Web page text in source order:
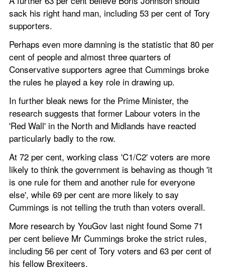
sack his right hand man, including 53 per cent of Tory
supporters.
Perhaps even more damning is the statistic that 80 per
cent of people and almost three quarters of
Conservative supporters agree that Cummings broke
the rules he played a key role in drawing up.
In further bleak news for the Prime Minister, the
research suggests that former Labour voters in the
'Red Wall' in the North and Midlands have reacted
particularly badly to the row.
At 72 per cent, working class 'C1/C2' voters are more
likely to think the government is behaving as though 'it
is one rule for them and another rule for everyone
else', while 69 per cent are more likely to say
Cummings is not telling the truth than voters overall.
More research by YouGov last night found Some 71
per cent believe Mr Cummings broke the strict rules,
including 56 per cent of Tory voters and 63 per cent of
his fellow Brexiteers.